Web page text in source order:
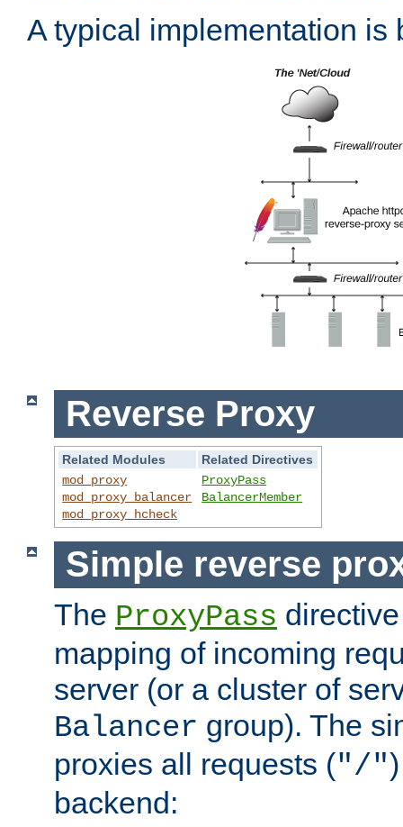
A typical implementation is
Reverse Proxy
Related Modules
Related Directives
mod_proxy
mod_proxy_balancer
mod_proxy_hcheck
ProxyPass
BalancerMember
Simple reverse
The ProxyPass
mapping of incoming
server (or a cluster of
Balancer group). The
proxies all requests ("/"
backend: